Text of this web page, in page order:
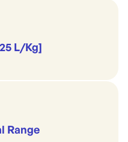
L/Kg]
Range